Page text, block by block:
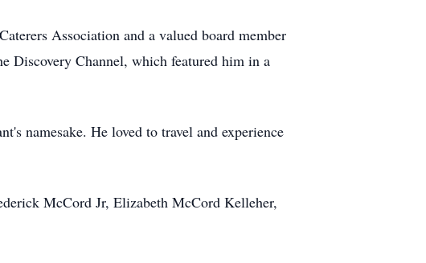
Association and a valued board member
Discovery Channel, which featured him in a
namesake. He loved to travel and experience
McCord Jr, Elizabeth McCord Kelleher,